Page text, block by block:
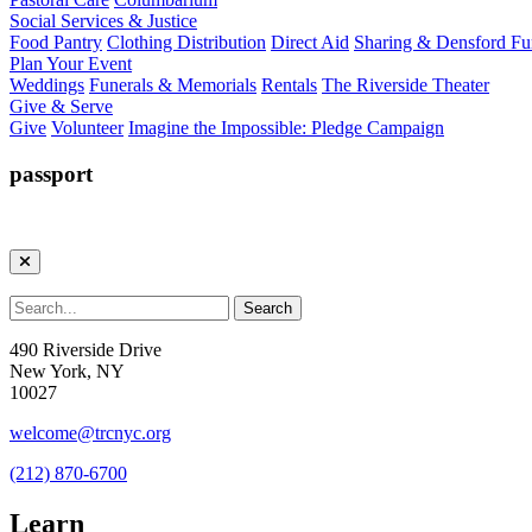
Social Services & Justice
Food Pantry Clothing Distribution Direct Aid Sharing & Densford
Plan Your Event
Weddings Funerals & Memorials Rentals The Riverside Theater
Give & Serve
Give Volunteer Imagine the Impossible: Pledge Campaign
passport
490 Riverside Drive
New York, NY
10027
welcome@trcnyc.org
(212) 870-6700
Learn